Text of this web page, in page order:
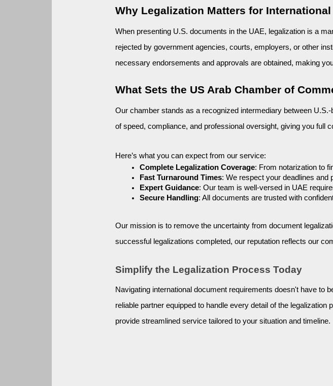
Why Legalization Matters for International
When presenting U.S. documents in the UAE, legalization is a
rejected by government agencies, courts, employers, or other
necessary endorsements and approvals are obtained, making
What Sets the US Arab Chamber of
Our chamber stands as a recognized intermediary between
of speed, compliance, and professional oversight, giving you full
Here’s what you can expect from our service:
Complete Legalization Coverage: From notarization to
Fast Turnaround Times: We respect your deadlines and
Expert Guidance: Our team is well-versed in UAE
Secure Handling: All documents are trusted with
Our mission is to remove the uncertainty from document
successful legalizations completed, our reputation reflects our
Simplify the Legalization Process Today
Navigating international document requirements doesn't have to
reliable partner equipped to handle every detail of the
provide streamlined service tailored to your situation and timeline.